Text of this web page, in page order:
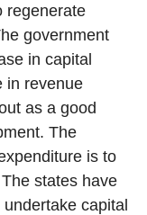
regenerate
government
in capital
in revenue
as a good
The
is to
states have
capital